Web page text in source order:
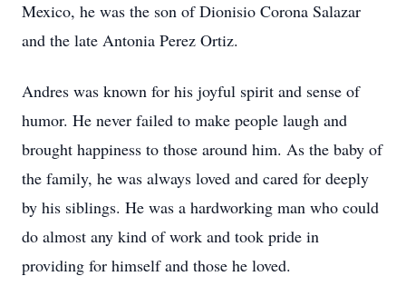
Mexico, he was the son of Dionisio Corona Salazar
and the late Antonia Perez Ortiz.
Andres was known for his joyful spirit and sense of
humor. He never failed to make people laugh and
brought happiness to those around him. As the baby of
the family, he was always loved and cared for deeply
by his siblings. He was a hardworking man who could
do almost any kind of work and took pride in
providing for himself and those he loved.